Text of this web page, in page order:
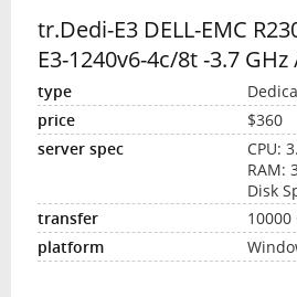
tr.Dedi-E3 DELL-EMC
E3-1240v6-4c/8t -3.7 GHz
$360
CPU:
RAM:
Disk
10000